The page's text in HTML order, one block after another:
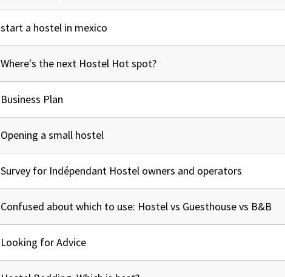
Normal topic
start a hostel in mexico
Normal topic
Where's the next Hostel Hot spot?
Normal topic
Business Plan
Normal topic
Opening a small hostel
Normal topic
Survey for Indépendant Hostel owners and operators
Normal topic
Confused about which to use: Hostel vs Guesthouse vs B&B
Normal topic
Looking for Advice